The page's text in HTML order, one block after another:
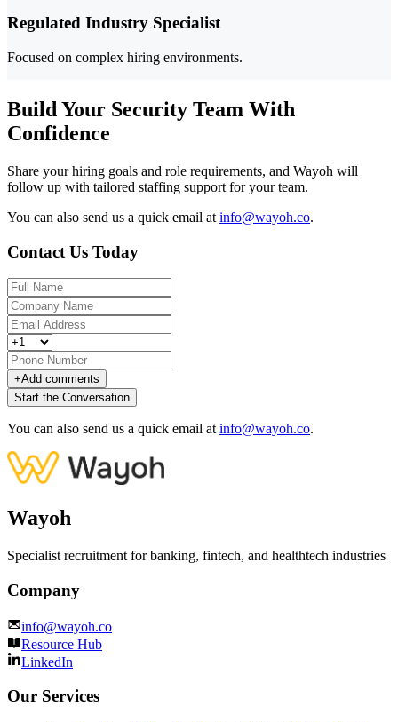
Regulated Industry Specialist
Focused on complex hiring environments.
Build Your Security Team With
Confidence
Share your hiring goals and role requirements, and Wayoh will
follow up with tailored staffing support for your team.
You can also send us a quick email at info@wayoh.co.
Contact Us Today
+Add comments
Start the Conversation
You can also send us a quick email at info@wayoh.co.
Wayoh
Specialist recruitment for banking, fintech, and healthtech industries
Company
info@wayoh.co
Resource Hub
LinkedIn
Our Services